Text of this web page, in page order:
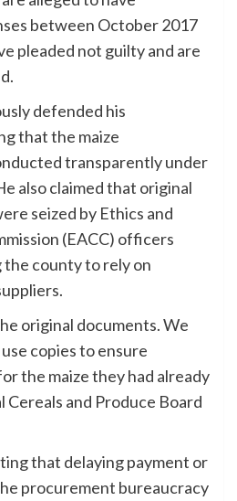
between October 2017
pleaded not guilty and are
defended his
that the maize
transparently under
also claimed that original
seized by Ethics and
(EACC) officers
the county to rely on
original documents. We
copies to ensure
the maize they had already
and Produce Board
that delaying payment or
procurement bureaucracy